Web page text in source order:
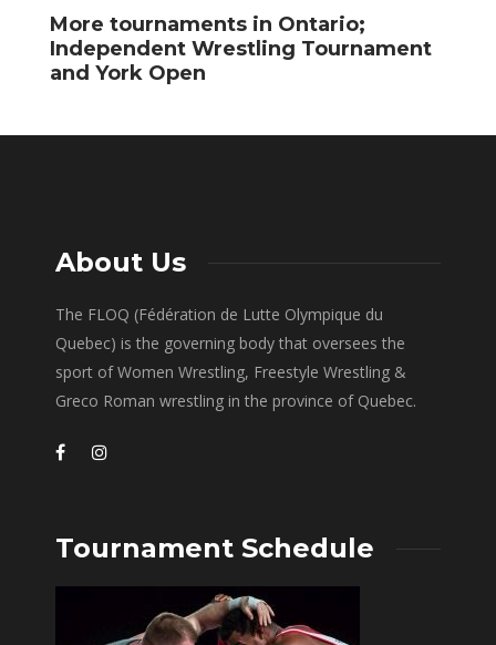
More tournaments in Ontario;
Independent Wrestling Tournament
and York Open
About Us
The FLOQ (Fédération de Lutte Olympique du
Quebec) is the governing body that oversees the
sport of Women Wrestling, Freestyle Wrestling &
Greco Roman wrestling in the province of Quebec.
Tournament Schedule